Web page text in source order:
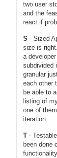
two user
and the
react if
S - Sized
size is
a
subdivided
granular
each other
be able to
listing of
one of
iteration.
T-
been done